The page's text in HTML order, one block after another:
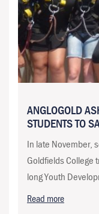
ANGLOGOLD
STUDENTS TO
In late November,
Goldfields College
long Youth
Read more